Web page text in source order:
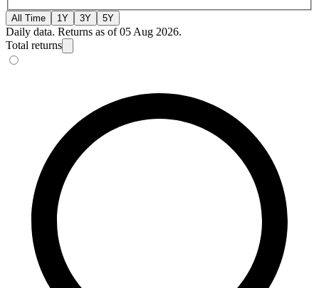
All Time 1Y 3Y 5Y
Daily data. Returns as of 05 Aug 2026.
Total returns